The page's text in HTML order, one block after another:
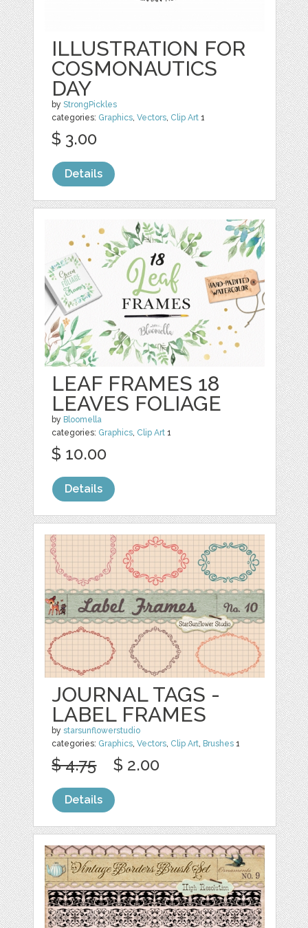
ILLUSTRATION FOR
COSMONAUTICS
DAY
byStrongPickles
categories: Graphics,Vectors, Clip Art 1
$ 3.00
Details
LEAF FRAMES 18
LEAVES FOLIAGE
by Bloomella
categories: Graphics Clip Art 1
$ 10.00
Details
JOURNAL TAGS -
LABEL FRAMES
bystarsunflowerstudio
categories: Graphics ,Vectors Clip Art Brushes 1
$ 4.75 $ 2.00
Details